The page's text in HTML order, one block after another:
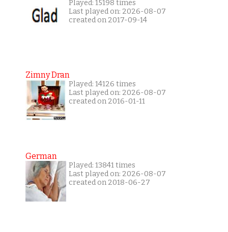
Played: 15198 times
Last played on: 2026-08-07
created on 2017-09-14
Zimny Dran
Played: 14126 times
Last played on: 2026-08-07
created on 2016-01-11
German
Played: 13841 times
Last played on: 2026-08-07
created on 2018-06-27